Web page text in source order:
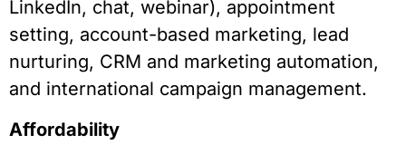
LinkedIn, chat, webinar), appointment
setting, account-based marketing, lead
nurturing, CRM and marketing automation,
and international campaign management.
Affordability